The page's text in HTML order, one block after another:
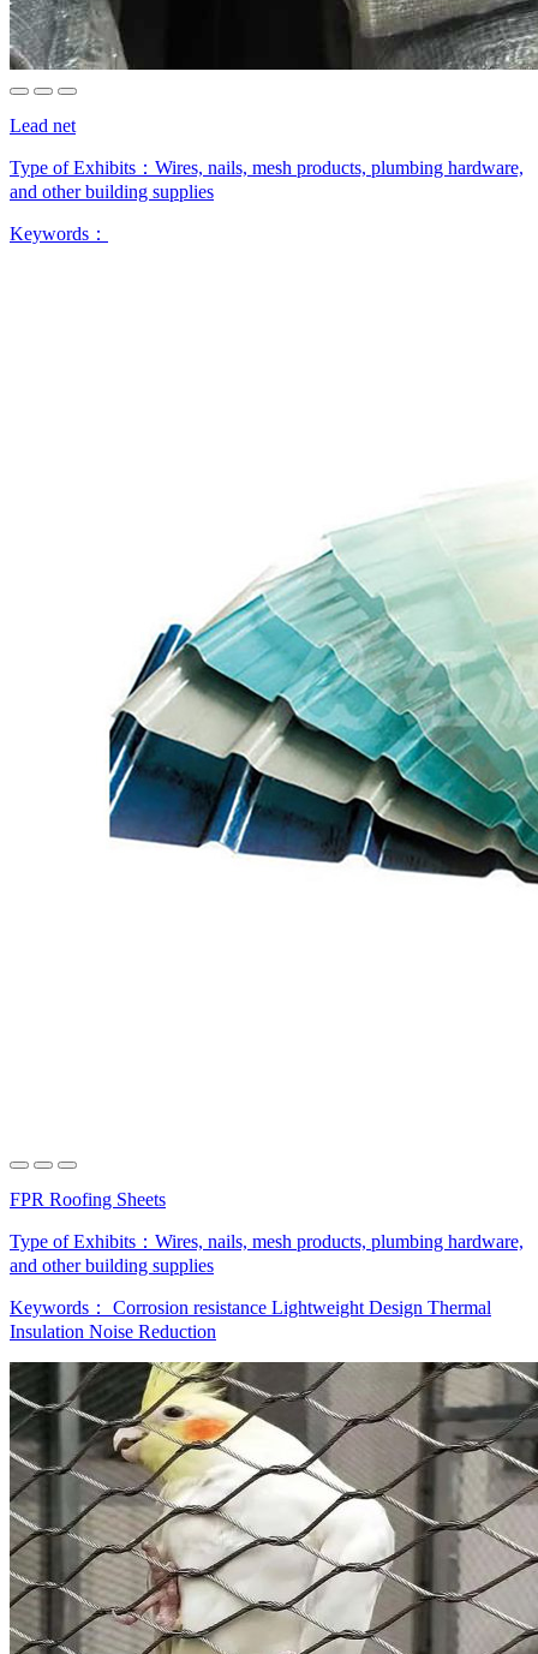
Lead net
Type of Exhibits： Wires, nails, mesh products, plumbing hardware,
and other building supplies
Keywords：
FPR Roofing Sheets
Type of Exhibits： Wires, nails, mesh products, plumbing hardware,
and other building supplies
Keywords： Corrosion resistance Lightweight Design Thermal
Insulation Noise Reduction